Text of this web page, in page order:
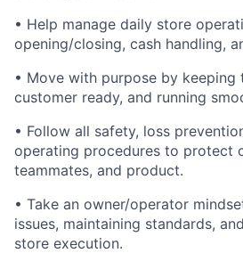
• Help manage daily store
opening/closing, cash handling,
• Move with purpose by keeping
customer ready, and running
• Follow all safety, loss
operating procedures to protect
teammates, and product.
• Take an owner/operator
issues, maintaining standards,
store execution.